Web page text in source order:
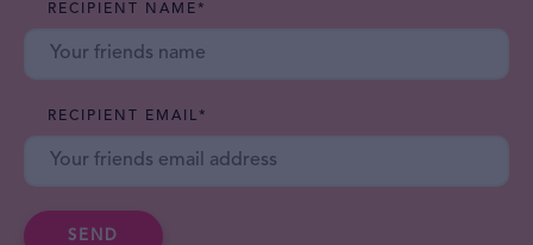
RECIPIENT NAME*
RECIPIENT EMAIL*
SEND